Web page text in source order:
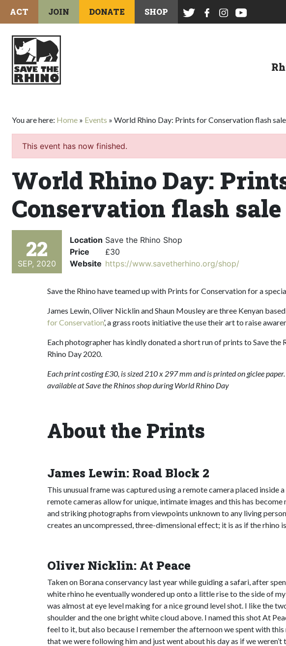
ACT JOIN DONATE SHOP
You are here: Home » Events » World Rhino Day: Prints for Conservation flash sale
This event has now finished.
World Rhino Day:
Conservation flash sale
22
SEP, 2020
Location Save the Rhino Shop
Price
£30
Website https://www.savetherhino.org/shop/
Save the Rhino have teamed up with Prints for Conservation for a
James Lewin, Oliver Nicklin and Shaun Mousley are three Kenyan
for Conservation’, a grass roots initiative the use their art to raise
Each photographer has kindly donated a short run of prints to Save
Rhino Day 2020.
Each print costing £30, is sized 210 x 297 mm and is printed on giclee
available at Save the Rhinos shop during World Rhino Day
About the Prints
James Lewin: Road Block 2
This unusual frame was captured using a remote camera placed
remote cameras allow for unique, intimate images and this has
and striking photographs from viewpoints unknown to any living
creates an uncompressed, three-dimensional effect; it is as if the rhino
Oliver Nicklin: At Peace
Taken on Borana conservancy last year while guiding a safari, after
white rhino he eventually wondered up onto a little rise to the side of
was almost at eye level making for a nice ground level shot. I like the
shoulder and the one bright white cloud above. I named this shot At
feel to it, but also because I remember the afternoon we spent with this
that we were following him and just went about his day as if we weren’t